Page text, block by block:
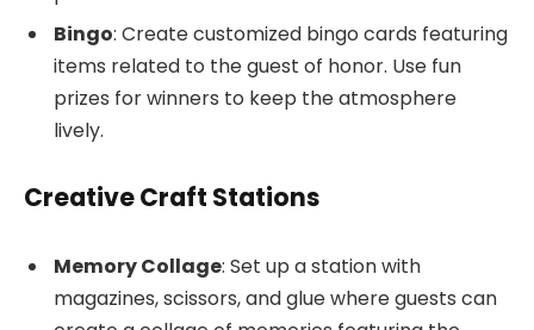
Bingo: Create customized bingo cards featuring
items related to the guest of honor. Use fun
prizes for winners to keep the atmosphere
lively.
Creative Craft Stations
Memory Collage: Set up a station with
magazines, scissors, and glue where guests can